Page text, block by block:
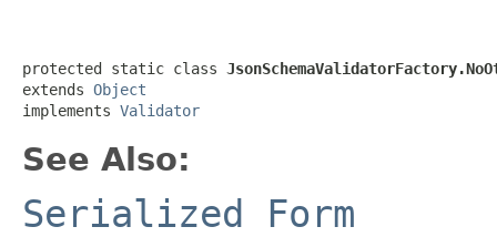
protected static class
extends Object
implements Validator
See Also:
Serialized Form